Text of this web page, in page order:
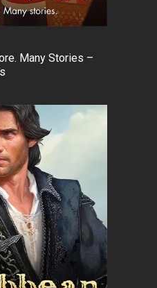
Many Stories –